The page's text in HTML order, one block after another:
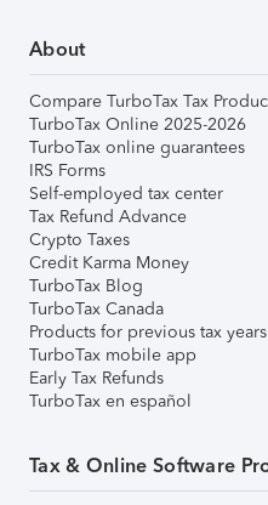
About
Compare TurboTax Tax
TurboTax Online 2025-2026
TurboTax online guarantees
IRS Forms
Self-employed tax center
Tax Refund Advance
Crypto Taxes
Credit Karma Money
TurboTax Blog
TurboTax Canada
Products for previous tax years
TurboTax mobile app
Early Tax Refunds
TurboTax en español
Tax & Online Software